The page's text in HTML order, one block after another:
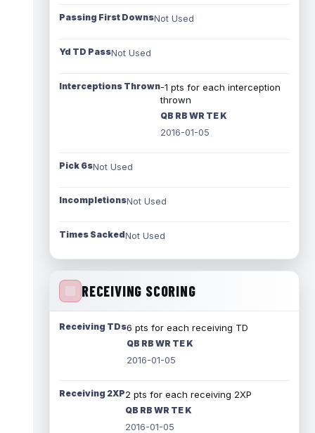
Passing First DownsNot Used
Yd TD PassNot Used
Interceptions Thrown-1 pts for each interception
thrown
QB RB WR TE K
2016-01-05
Pick 6sNot Used
IncompletionsNot Used
Times SackedNot Used
RECEIVING SCORING
Receiving TDs6 pts for each receiving TD
QB RB WR TE K
2016-01-05
Receiving 2XP2 pts for each receiving 2XP
QB RB WR TE K
2016-01-05